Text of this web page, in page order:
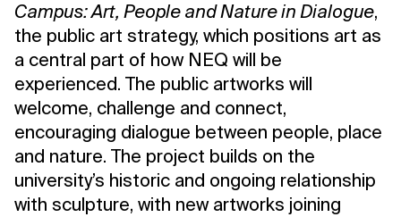
Campus: Art, People and Nature in Dialogue,
the public art strategy, which positions art as
a central part of how NEQ will be
experienced. The public artworks will
welcome, challenge and connect,
encouraging dialogue between people, place
and nature. The project builds on the
university’s historic and ongoing relationship
with sculpture, with new artworks joining